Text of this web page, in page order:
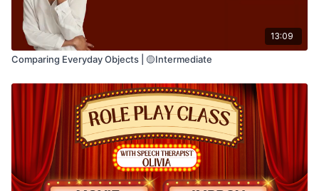
13:09
Comparing Everyday Objects | 🟡Intermediate